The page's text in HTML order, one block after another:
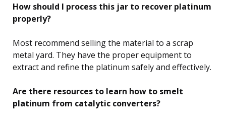
How should I process this jar to recover platinum
properly?
Most recommend selling the material to a scrap
metal yard. They have the proper equipment to
extract and refine the platinum safely and effectively.
Are there resources to learn how to smelt
platinum from catalytic converters?